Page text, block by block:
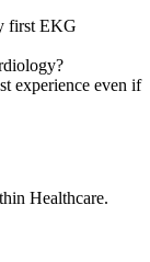
first EKG
experience even if
Healthcare.